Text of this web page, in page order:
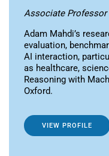
Associate Professor
Adam Mahdi’s
evaluation,
AI interaction,
as healthcare,
Reasoning with
Oxford.
VIEW PROFILE